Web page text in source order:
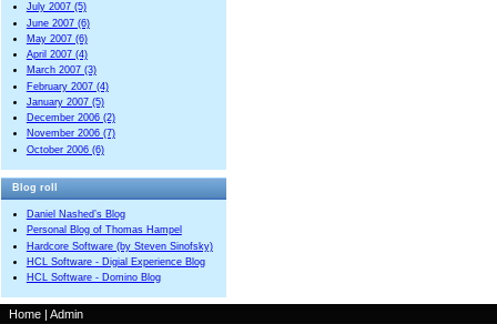
July 2007 (5)
June 2007 (6)
May 2007 (6)
April 2007 (4)
March 2007 (3)
February 2007 (4)
January 2007 (5)
December 2006 (2)
November 2006 (7)
October 2006 (6)
Blog roll
Daniel Nashed’s Blog
Personal Blog of Thomas Hampel
Hardcore Software (by Steven Sinofsky)
HCL Software - Digial Experience Blog
HCL Software - Domino Blog
Home | Admin